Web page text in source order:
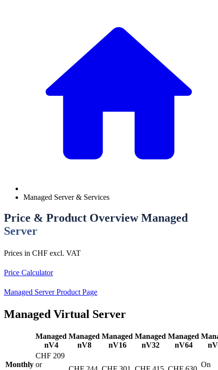
Managed Server & Services
Price & Product Overview Managed
Server
Prices in CHF excl. VAT
Price Calculator
Managed Server Product Page
Managed Virtual Server
Managed
nV4
Managed
nV8
Managed
nV16
Managed
nV32
Managed
nV64
Monthly
CHF 209
or
On